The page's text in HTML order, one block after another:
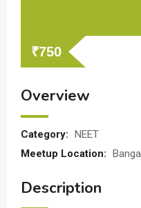
₹750
Overview
Category: NEET
Meetup Location:
Description